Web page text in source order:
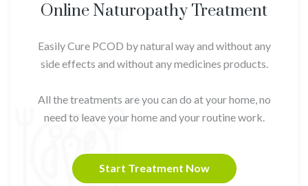
Online Naturopathy Treatment
Easily Cure PCOD by natural way and without any
side effects and without any medicines products.
All the treatments are you can do at your home, no
need to leave your home and your routine work.
Start Treatment Now